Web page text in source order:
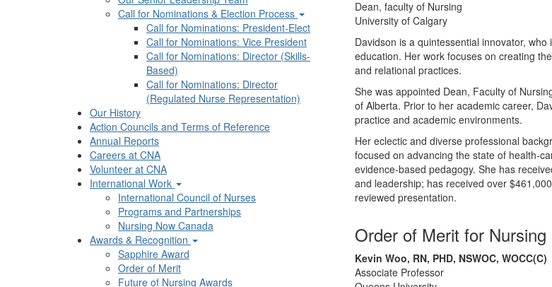
Call for Nominations & Election Process
Call for Nominations: President-Elect
Call for Nominations: Vice President
Call for Nominations: Director (Skills-
Based)
Call for Nominations: Director
(Regulated Nurse Representation)
Our History
Action Councils and Terms of Reference
Annual Reports
Careers at CNA
Volunteer at CNA
International Work
International Council of Nurses
Programs and Partnerships
Nursing Now Canada
Awards & Recognition
Sapphire Award
Order of Merit
Future of Nursing Awards
Dean, faculty of Nursing
University of Calgary
Davidson is a quintessential innovator,
education. Her work focuses on creating
and relational practices.
She was appointed Dean, Faculty of
of Alberta. Prior to her academic career,
practice and academic environments.
Her eclectic and diverse professional
focused on advancing the state of health-
evidence-based pedagogy. She has
and leadership; has received over
reviewed presentation.
Order of Merit for Nursing
Kevin Woo, RN, PHD, NSWOC, WOCC(C)
Associate Professor